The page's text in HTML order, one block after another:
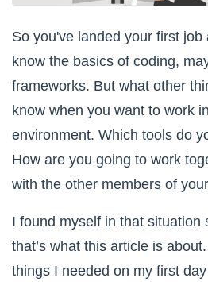
So you've landed your first job
know the basics of coding,
frameworks. But what other
know when you want to work
environment. Which tools do
How are you going to work
with the other members of
I found myself in that situation
that’s what this article is
things I needed on my first